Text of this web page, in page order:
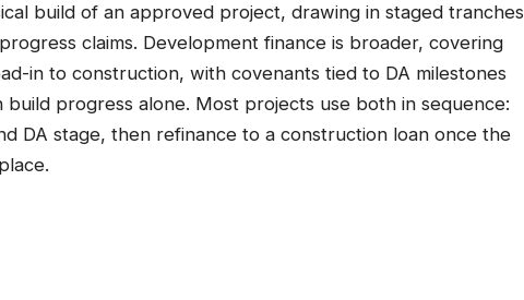
build of an approved project, drawing in staged tranches
claims. Development finance is broader, covering
in to construction, with covenants tied to DA milestones
progress alone. Most projects use both in sequence:
DA stage, then refinance to a construction loan once the